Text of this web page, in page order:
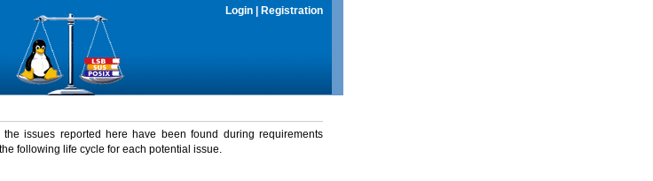
Login Registration
issues reported here have been found during requirements
following life cycle for each potential issue.